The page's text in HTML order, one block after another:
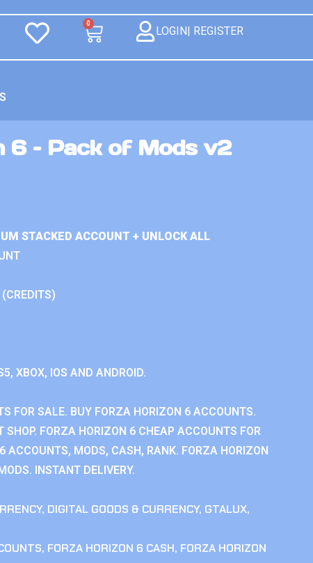
0
LOGIN| REGISTER
6 – Pack of Mods v2
STACKED ACCOUNT + UNLOCK ALL
XBOX, IOS AND ANDROID.
FOR SALE. BUY FORZA HORIZON 6 ACCOUNTS.
FORZA HORIZON 6 CHEAP ACCOUNTS FOR
ACCOUNTS, MODS, CASH, RANK. FORZA HORIZON
INSTANT DELIVERY.
, DIGITAL GOODS & CURRENCY, GTALUX,
, FORZA HORIZON 6 CASH, FORZA HORIZON